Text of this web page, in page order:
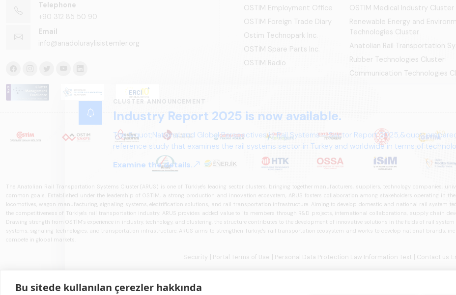
CLUSTER ANNOUNCEMENT
Industry Report 2025 is now available.
The &quot;National and Global Perspectives in Rail Systems – Sector Report 2025,&quot;
reference study that examines the rail systems sector in Turkey and worldwide in terms of
structure, and future perspectives.
Examine the details.
Telephone
+90 312 85 50 90
Email
info@anadoluraylisistemler.org
OSTIM Employment Office
OSTIM Foreign Trade Diary
Ostim Technopark Inc.
OSTİM Spare Parts Inc.
OSTIM Radio
OSTIM Medical Industry Cluster
Renewable Energy and
Technologies Cluster
Anatolian Rail Transportation
Rubber Technologies Cluster
Communication Technologies
The Anatolian Rail Transportation Systems Cluster (ARUS) is one of Türkiye's leading sector clusters, bringing together manufacturers, suppliers, technology companies,
common goals. Established under the leadership of OSTİM, a strong production and innovation ecosystem, ARUS fosters collaboration among stakeholders operating in
locomotives, wagon manufacturing, signaling systems, electrification solutions, and rail transportation infrastructure. Aiming to develop domestic and national rail system
the competitiveness of Türkiye's rail transportation industry. ARUS provides added value to its members through R&D projects, international collaborations, supply chain
Drawing strength from OSTİM's experience in industry, technology, and clustering, the structure contributes to the development of innovative solutions in the fields of rail
systems, signaling technologies, and transportation infrastructure. ARUS aims to strengthen Türkiye's rail transportation ecosystem and works to develop national brands,
compete in global markets.
Security | Portal Terms of Use | Personal Data Protection Law Information Text | Contact us
Bu sitede kullanılan çerezler hakkında